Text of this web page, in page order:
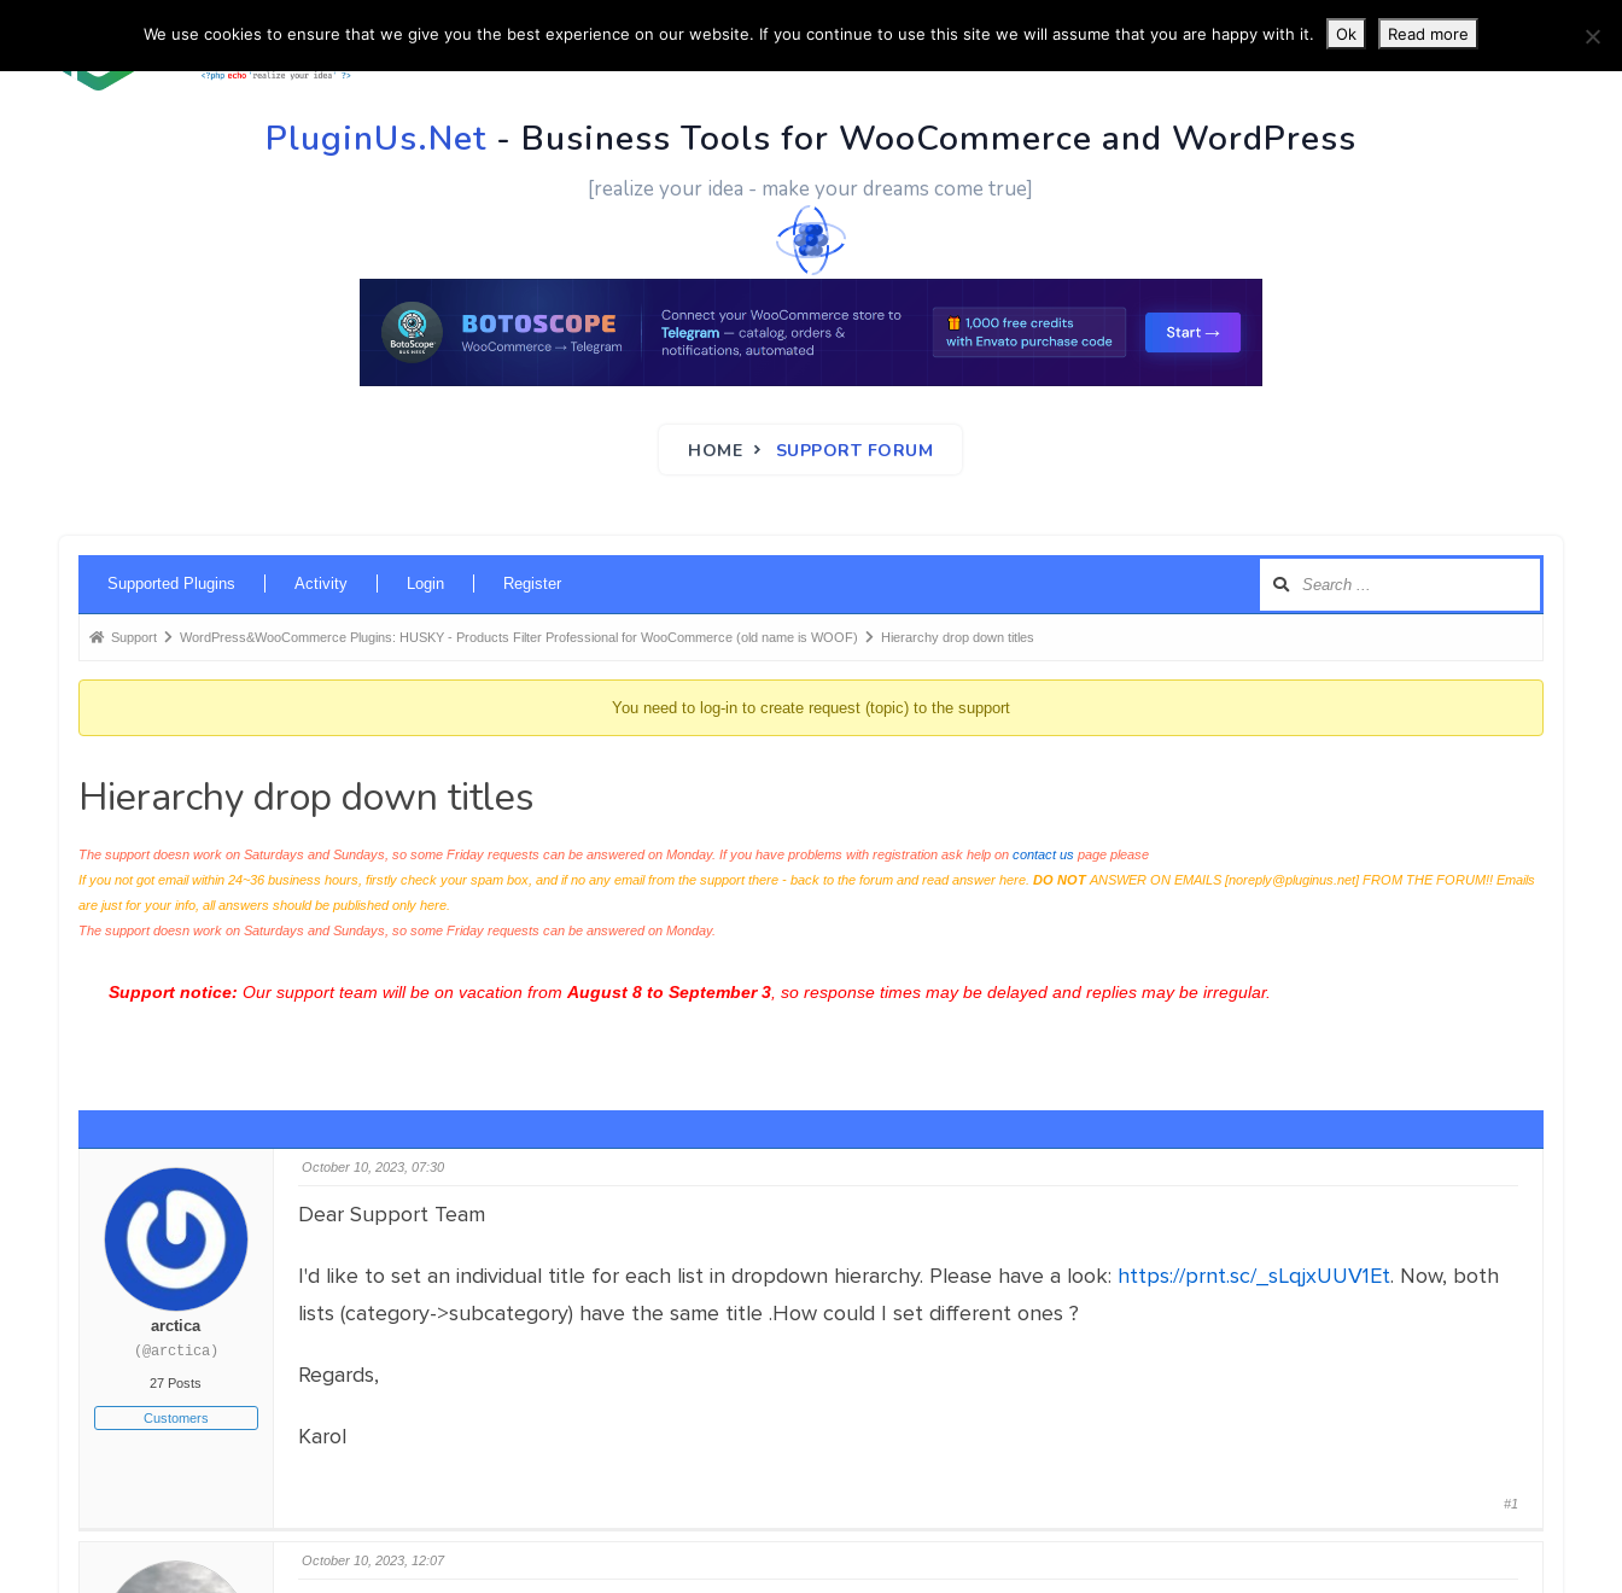
HOME SUPPORT CUSTOM WORK CONTACT US MORE INFO
PluginUs.Net- Business Tools for WooCommerce and WordPress
[realize your idea - make your dreams come true]
HOME SUPPORT FORUM
Navigation
Supported Plugins Activity Login Register
Forum
here:
Support WordPress&WooCommerce Plugins: HUSKY - Products Filter Professional for WooCommerce (old name is WOOF) Hierarchy drop down titles
You need to log-in to create request (topic) to the support
Hierarchy drop down titles
The support doesn work on Saturdays and Sundays, so some Friday requests can be answered on Monday. If you have problems with registration ask help on contact uspage please
If you not got email within 24~36 business hours, firstly check your spam box, and if no any email from the support there - back to the forum and read answer here. DO NOTANSWER ON EMAILS [noreply@pluginus.net] FROM THE FORUM!! Emails
are just for your info, all answers should be published only here.
The support doesn work on Saturdays and Sundays, so some Friday requests can be answered on Monday.
Support notice: Our support team will be on vacation from August 8 to September 3, so response times may be delayed and replies may be irregular.
arctica
(@arctica)
27 Posts
Customers
October 10, 2023, 07:30
Dear Support Team
I'd like to set an individual title for each list in dropdown hierarchy. Please have a look: https://prnt.sc/_sLqjxUUV1Et. Now, both
lists (category->subcategory) have the same title .How could I set different ones ?
Regards,
Karol
#1
October 10, 2023, 12:07
We use cookies to ensure that we give you the best experience on our website. If you continue to use this site we will assume that you are happy with it. Ok Read more